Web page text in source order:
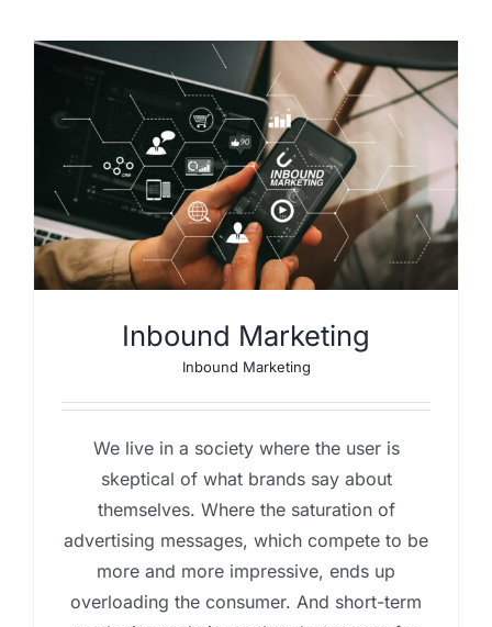
Inbound Marketing
Inbound Marketing
We live in a society where the user is
skeptical of what brands say about
themselves. Where the saturation of
advertising messages, which compete to be
more and more impressive, ends up
overloading the consumer. And short-term